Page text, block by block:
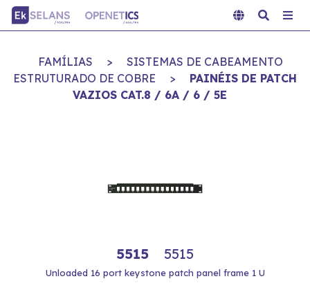
FAMÍLIAS >
SISTEMAS DE CABEAMENTO
ESTRUTURADO DE COBRE
>
PAINÉIS DE PATCH
VAZIOS CAT.8 / 6A / 6 / 5E
5515 5515
Unloaded 16 port keystone patch panel frame 1 U